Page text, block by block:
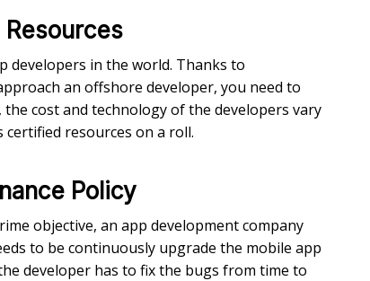
developers in the world. Thanks to
an offshore developer, you need to
cost and technology of the developers vary
certified resources on a roll.
Policy
objective, an app development company
to be continuously upgrade the mobile app
developer has to fix the bugs from time to